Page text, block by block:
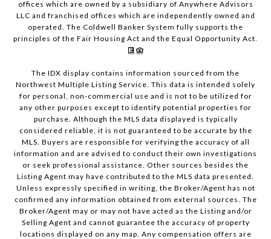
offices which are owned by a subsidiary of Anywhere Advisors
LLC and franchised offices which are independently owned and
operated. The Coldwell Banker System fully supports the
principles of the Fair Housing Act and the Equal Opportunity Act.
The IDX display contains information sourced from the
Northwest Multiple Listing Service. This data is intended solely
for personal, non-commercial use and is not to be utilized for
any other purposes except to identify potential properties for
purchase. Although the MLS data displayed is typically
considered reliable, it is not guaranteed to be accurate by the
MLS. Buyers are responsible for verifying the accuracy of all
information and are advised to conduct their own investigations
or seek professional assistance. Other sources besides the
Listing Agent may have contributed to the MLS data presented.
Unless expressly specified in writing, the Broker/Agent has not
confirmed any information obtained from external sources. The
Broker/Agent may or may not have acted as the Listing and/or
Selling Agent and cannot guarantee the accuracy of property
locations displayed on any map. Any compensation offers are